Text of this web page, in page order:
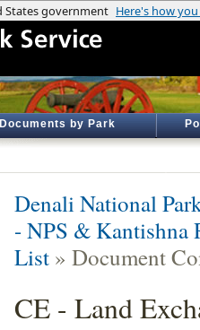
Documents by Park
Denali National
- NPS & Kantishna
List » Document
CE - Land